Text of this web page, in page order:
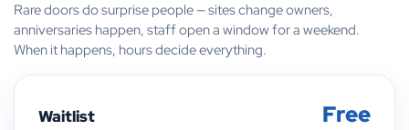
Rare doors do surprise people — sites change owners,
anniversaries happen, staff open a window for a weekend.
When it happens, hours decide everything.
Waitlist Free